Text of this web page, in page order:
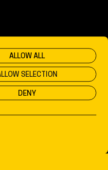
ALLOW ALL
SELECTION
DENY
Privacy & Cookies